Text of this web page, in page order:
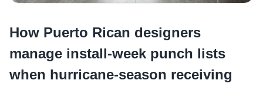
How Puerto Rican designers
manage install-week punch lists
when hurricane-season receiving